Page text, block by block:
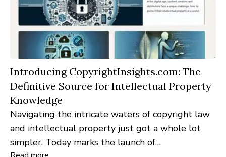
Introducing CopyrightInsights.com: The
Definitive Source for Intellectual Property
Knowledge
Navigating the intricate waters of copyright law
and intellectual property just got a whole lot
simpler. Today marks the launch of